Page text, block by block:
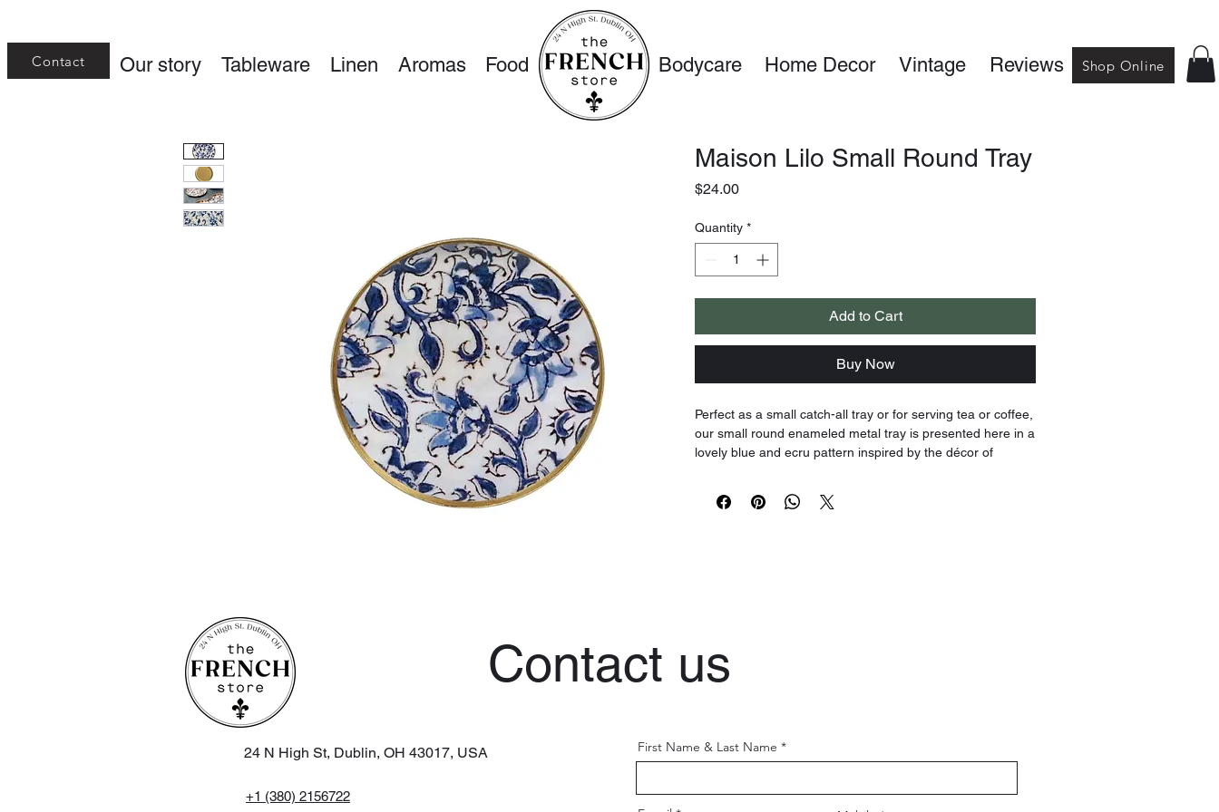
Contact Reviews
Vintage
Home Decor
Bodycare
Our story Tableware Linen Aromas Food Shop Online
Maison Lilo Small Round Tray
$24.00Price
Quantity *
Add to Cart
Buy Now
Perfect as a small catch-all tray or for serving tea or coffee,
our small round enameled metal tray is presented here in a
lovely blue and ecru pattern inspired by the décor of
touch of vintage chic to your décor. The reverse side
Contact us
24 N High St, Dublin, OH 43017, USA
+1 (380) 2156722
First Name & Last Name